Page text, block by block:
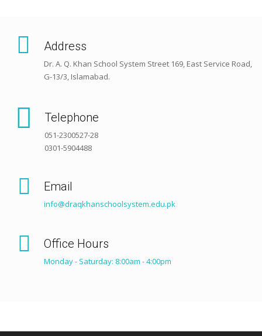
Address
Dr. A. Q. Khan School System Street 169, East Service Road,
G-13/3, Islamabad.
Telephone
051-2300527-28
0301-5904488
Email
info@draqkhanschoolsystem.edu.pk
Office Hours
Monday - Saturday: 8:00am - 4:00pm